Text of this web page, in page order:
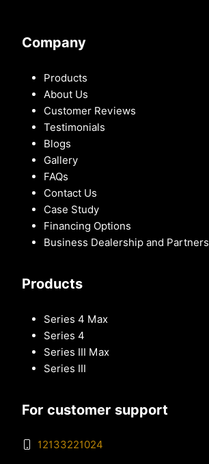
Company
Products
About Us
Customer Reviews
Testimonials
Blogs
Gallery
FAQs
Contact Us
Case Study
Financing Options
Business Dealership and Partners
Products
Series 4 Max
Series 4
Series III Max
Series III
For customer support
12133221024